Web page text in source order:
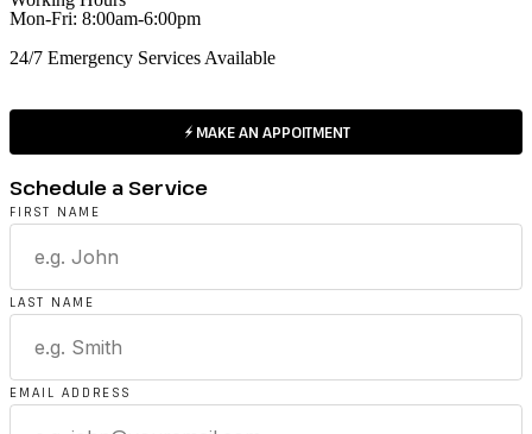
Mon-Fri: 8:00am-6:00pm
24/7 Emergency Services Available
MAKE AN APPOITMENT
Schedule a Service
FIRST NAME
LAST NAME
EMAIL ADDRESS